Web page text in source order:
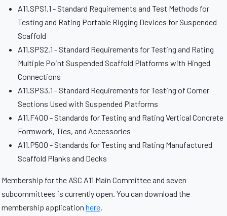
A11.SPS1.1 - Standard Requirements and Test Methods for
Testing and Rating Portable Rigging Devices for Suspended
Scaffold
A11.SPS2.1 - Standard Requirements for Testing and Rating
Multiple Point Suspended Scaffold Platforms with Hinged
Connections
A11.SPS3.1 - Standard Requirements for Testing of Corner
Sections Used with Suspended Platforms
A11.F400 - Standards for Testing and Rating Vertical Concrete
Formwork, Ties, and Accessories
A11.P500 - Standards for Testing and Rating Manufactured
Scaffold Planks and Decks
Membership for the ASC A11 Main Committee and seven
subcommittees is currently open. You can download the
membership application here.